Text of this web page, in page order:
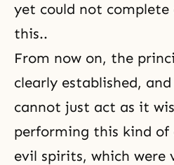
yet could not complete
this..
From now on, the
clearly established, and
cannot just act as it
performing this kind of
evil spirits, which were